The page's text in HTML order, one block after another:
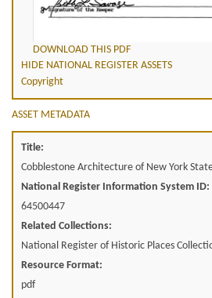
DOWNLOAD THIS PDF
HIDE NATIONAL REGISTER ASSETS
Copyright
ASSET METADATA
Title:
Cobblestone Architecture of New York
National Register Information System ID:
64500447
Related Collections:
National Register of Historic Places
Resource Format:
pdf